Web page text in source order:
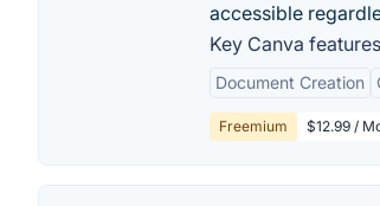
accessible
Key Canva
Document Creation
Freemium $12.99 /